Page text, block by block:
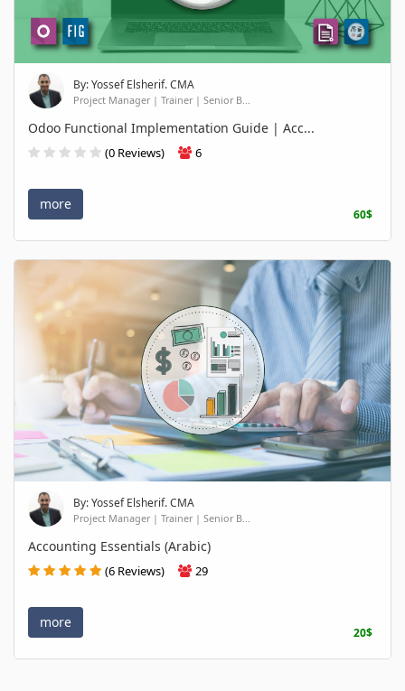
By: Yossef Elsherif. CMA
Project Manager | Trainer | Senior B...
Odoo Functional Implementation Guide | Acc...
(0 Reviews) 6
more
60$
By: Yossef Elsherif. CMA
Project Manager | Trainer | Senior B...
Accounting Essentials (Arabic)
(6 Reviews) 29
more
20$